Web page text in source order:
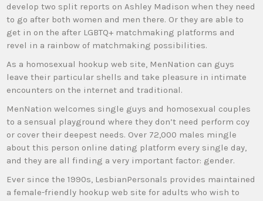
develop two split reports on Ashley Madison when they need
to go after both women and men there. Or they are able to
get in on the after LGBTQ+ matchmaking platforms and
revel in a rainbow of matchmaking possibilities.
As a homosexual hookup web site, MenNation can guys
leave their particular shells and take pleasure in intimate
encounters on the internet and traditional.
MenNation welcomes single guys and homosexual couples
to a sensual playground where they don’t need perform coy
or cover their deepest needs. Over 72,000 males mingle
about this person online dating platform every single day,
and they are all finding a very important factor: gender.
Ever since the 1990s, LesbianPersonals provides maintained
a female-friendly hookup web site for adults who wish to